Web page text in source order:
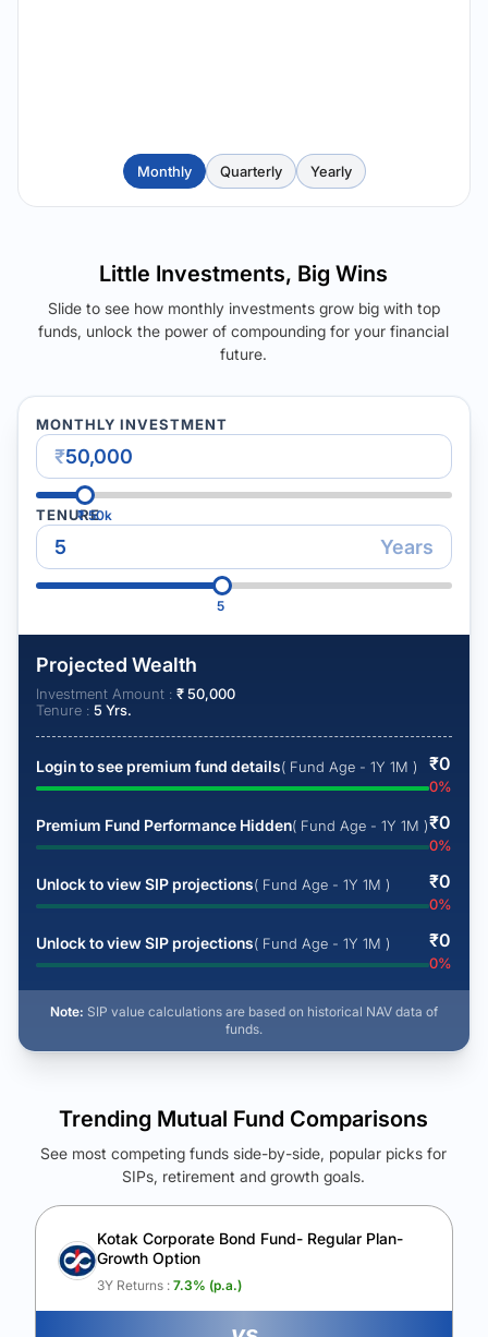
Monthly Quarterly Yearly
Little Investments, Big Wins
Slide to see how monthly investments grow big with top
funds, unlock the power of compounding for your financial
future.
MONTHLY INVESTMENT
₹
₹50k
TENURE
Years
5
Projected Wealth
Investment Amount : ₹50,000
Tenure : 5 Yrs.
Login to see premium fund details( Fund Age - 1Y 1M ) ₹0
0%
Premium Fund Performance Hidden( Fund Age - 1Y 1M )₹0
0%
Unlock to view SIP projections( Fund Age - 1Y 1M ) ₹0
0%
Unlock to view SIP projections( Fund Age - 1Y 1M ) ₹0
0%
Note: SIP value calculations are based on historical NAV data of
funds.
See Your Future Wealth
Unlock to compare the final corpus and find the winning fund.
Calculate My Growth
Trending Mutual Fund Comparisons
See most competing funds side-by-side, popular picks for
SIPs, retirement and growth goals.
Kotak Corporate Bond Fund- Regular Plan-
Growth Option
3Y Returns : 7.3% (p.a.)